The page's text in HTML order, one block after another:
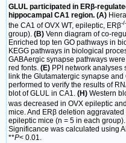
GLUL participated in ERβ-
hippocampal CA1 region. (A)
the CA1 of OVX WT, epileptic, ERβ-/-
group). (B) Venn diagram of co-
Enriched top ten GO pathways in
KEGG pathways in biological
GABAergic synapse pathways
red fonts. (E) PPI network
link the Glutamatergic synapse
performed to verify the results of
blot of GLUL in CA1. (H) Western
was decreased in OVX epileptic
mice. And ERβ deletion
epileptic mice (n = 5 in each
Significance was calculated using
**P< 0.01.